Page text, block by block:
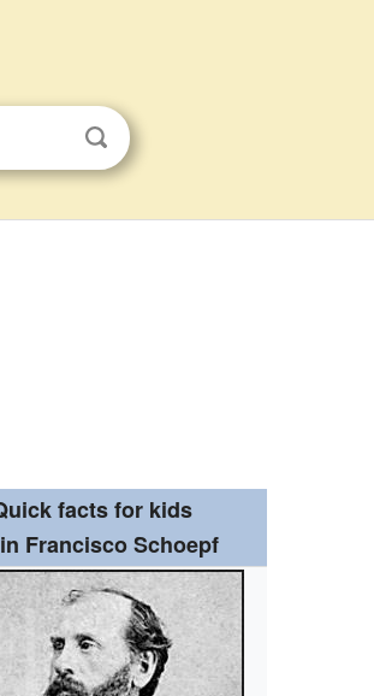
facts for kids
Francisco Schoepf